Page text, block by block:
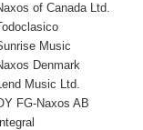
of Canada Ltd.
Music
Denmark
Music Ltd.
FG-Naxos AB
Integral